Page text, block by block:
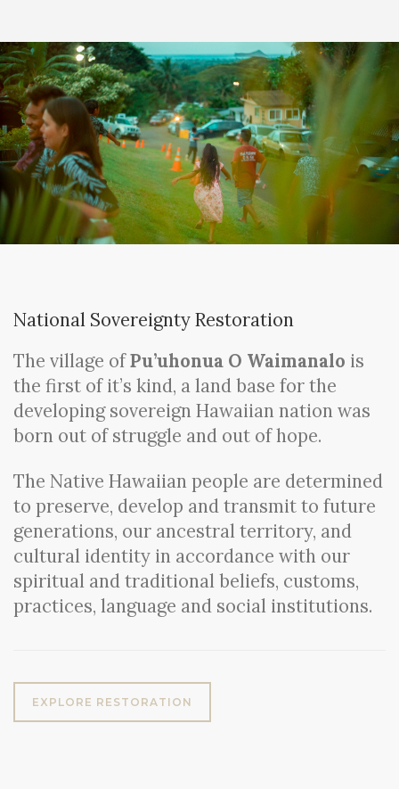
National Sovereignty Restoration
The village ofPu’uhonua O Waimanalo is
the first of it’s kind, a land base for the
developing sovereign Hawaiian nation was
born out of struggle and out of hope.
The Native Hawaiian people are determined
to preserve, develop and transmit to future
generations, our ancestral territory, and
cultural identity in accordance with our
spiritual and traditional beliefs, customs,
practices, language and social institutions.
EXPLORE RESTORATION